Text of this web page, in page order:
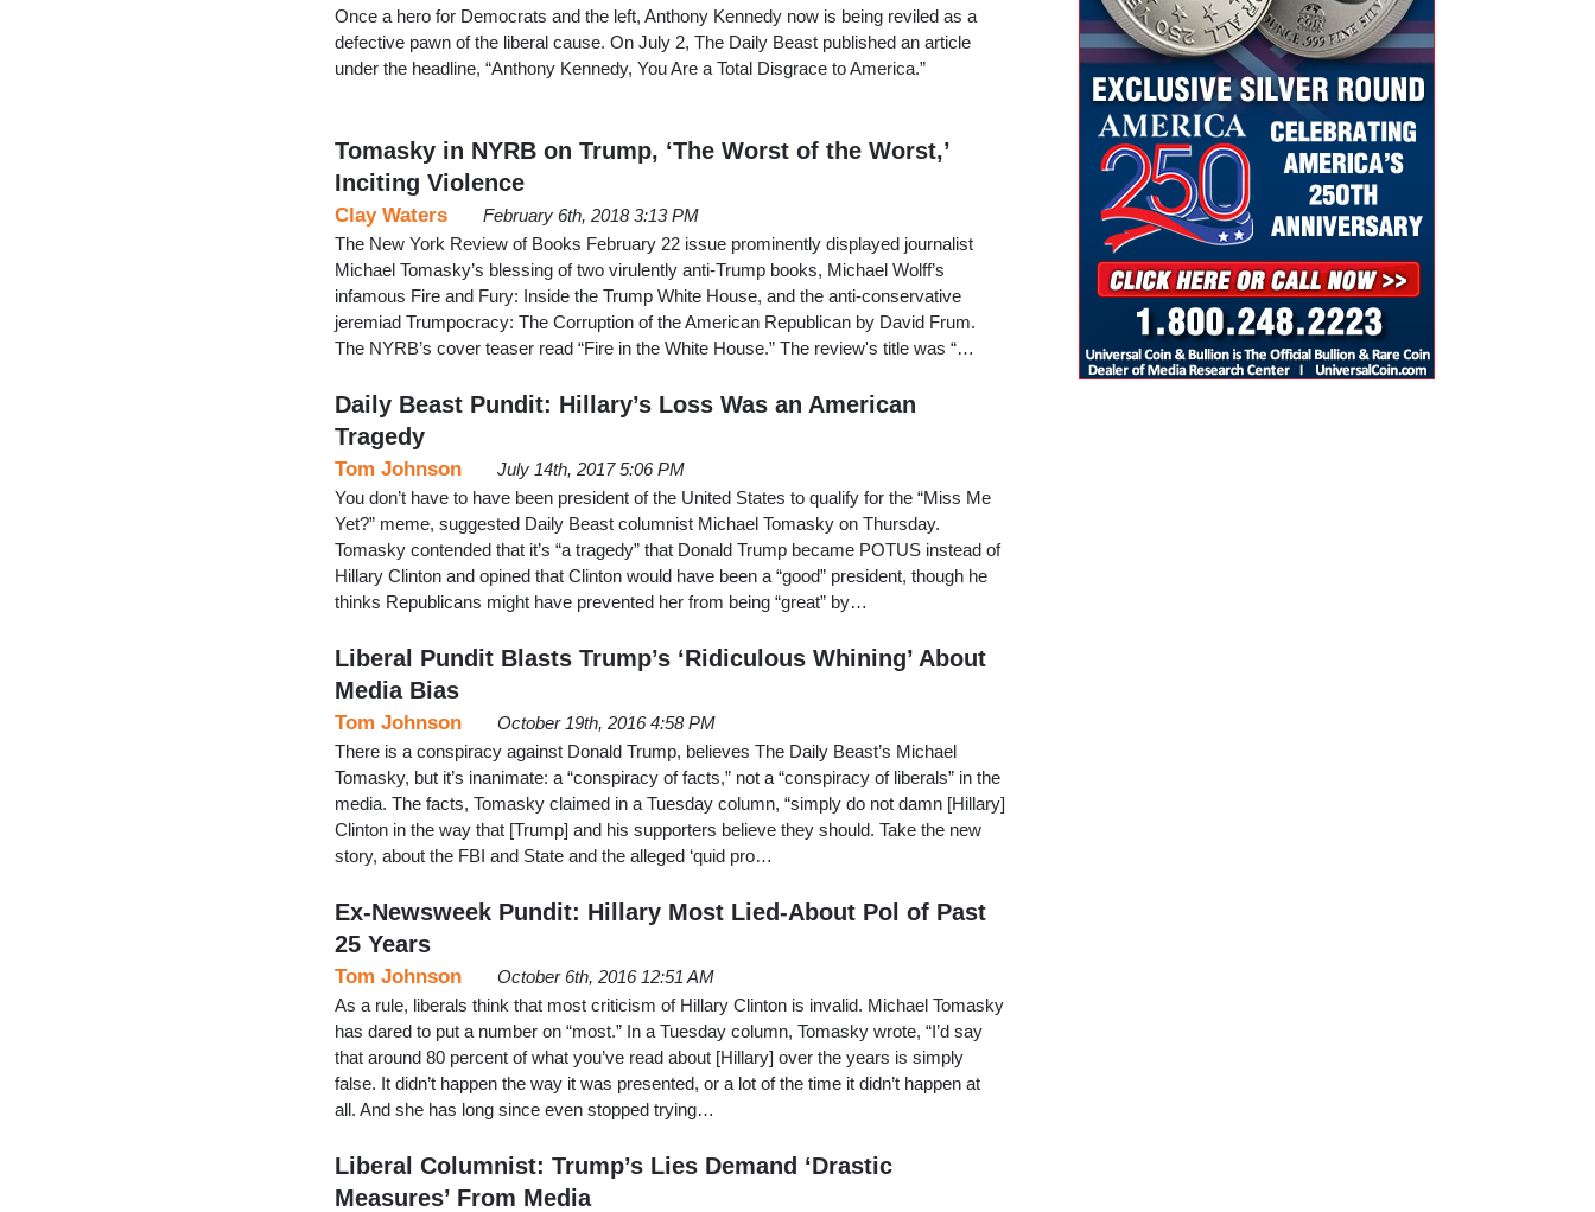
Once a hero for Democrats and the left, Anthony Kennedy now is being reviled as a
defective pawn of the liberal cause. On July 2, The Daily Beast published an article
under the headline, “Anthony Kennedy, You Are a Total Disgrace to America.”
Tomasky in NYRB on Trump, ‘The Worst of the Worst,’
Inciting Violence
Clay Waters
February 6th, 2018 3:13 PM
The New York Review of Books February 22 issue prominently displayed journalist
Michael Tomasky’s blessing of two virulently anti-Trump books, Michael Wolff’s
infamous Fire and Fury: Inside the Trump White House, and the anti-conservative
jeremiad Trumpocracy: The Corruption of the American Republican by David Frum.
The NYRB’s cover teaser read “Fire in the White House.” The review's title was “…
Daily Beast Pundit: Hillary’s Loss Was an American
Tragedy
Tom Johnson
July 14th, 2017 5:06 PM
You don’t have to have been president of the United States to qualify for the “Miss Me
Yet?” meme, suggested Daily Beast columnist Michael Tomasky on Thursday.
Tomasky contended that it’s “a tragedy” that Donald Trump became POTUS instead of
Hillary Clinton and opined that Clinton would have been a “good” president, though he
thinks Republicans might have prevented her from being “great” by…
Liberal Pundit Blasts Trump’s ‘Ridiculous Whining’ About
Media Bias
Tom Johnson
October 19th, 2016 4:58 PM
There is a conspiracy against Donald Trump, believes The Daily Beast’s Michael
Tomasky, but it’s inanimate: a “conspiracy of facts,” not a “conspiracy of liberals” in the
media. The facts, Tomasky claimed in a Tuesday column, “simply do not damn [Hillary]
Clinton in the way that [Trump] and his supporters believe they should. Take the new
story, about the FBI and State and the alleged ‘quid pro…
Ex-Newsweek Pundit: Hillary Most Lied-About Pol of Past
25 Years
Tom Johnson
October 6th, 2016 12:51 AM
As a rule, liberals think that most criticism of Hillary Clinton is invalid. Michael Tomasky
has dared to put a number on “most.” In a Tuesday column, Tomasky wrote, “I’d say
that around 80 percent of what you’ve read about [Hillary] over the years is simply
false. It didn’t happen the way it was presented, or a lot of the time it didn’t happen at
all. And she has long since even stopped trying…
Liberal Columnist: Trump’s Lies Demand ‘Drastic
Measures’ From Media